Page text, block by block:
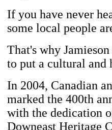
If you have never
some local people
That's why
to put a cultural and
In 2004, Canadian
marked the 400th
with the dedication
Downeast Heritage